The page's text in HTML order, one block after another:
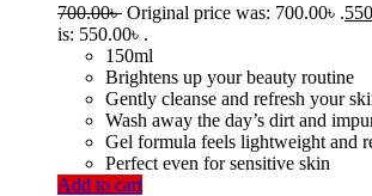
700.00৳ Original price was: 700.00৳ .
is: 550.00৳ .
150ml
Brightens up your beauty routine
Gently cleanse and refresh your
Wash away the day’s dirt and
Gel formula feels lightweight and
Perfect even for sensitive skin
Add to cart